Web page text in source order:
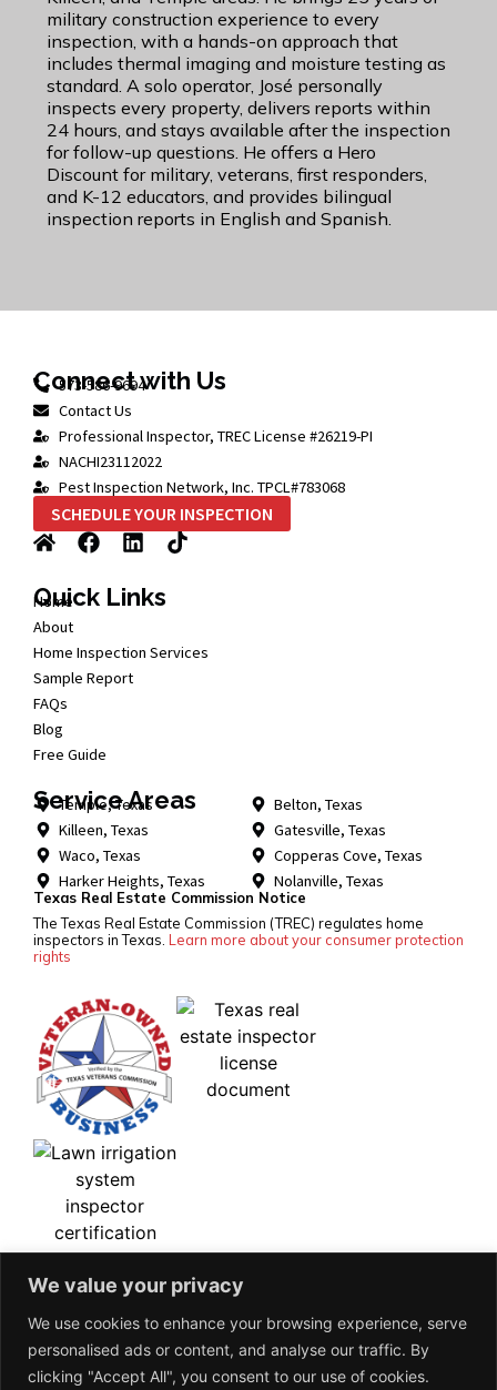
We value your privacy
We use cookies to enhance your browsing experience, serve
personalised ads or content, and analyse our traffic. By
clicking "Accept All", you consent to our use of cookies.
military construction experience to every
inspection, with a hands-on approach that
includes thermal imaging and moisture testing as
standard. A solo operator, José personally
inspects every property, delivers reports within
24 hours, and stays available after the inspection
for follow-up questions. He offers a Hero
Discount for military, veterans, first responders,
and K-12 educators, and provides bilingual
inspection reports in English and Spanish.
Connect with Us
573-586-9694
Contact Us
Professional Inspector, TREC License #26219-PI
NACHI23112022
Pest Inspection Network, Inc. TPCL#783068
SCHEDULE YOUR INSPECTION
Quick Links
Home
About
Home Inspection Services
Sample Report
FAQs
Blog
Free Guide
Service Areas
Temple, Texas
Killeen, Texas
Waco, Texas
Harker Heights, Texas
Belton, Texas
Gatesville, Texas
Copperas Cove, Texas
Nolanville, Texas
Texas Real Estate Commission Notice
The Texas Real Estate Commission (TREC) regulates home
inspectors in Texas. Learn more about your consumer protection
rights